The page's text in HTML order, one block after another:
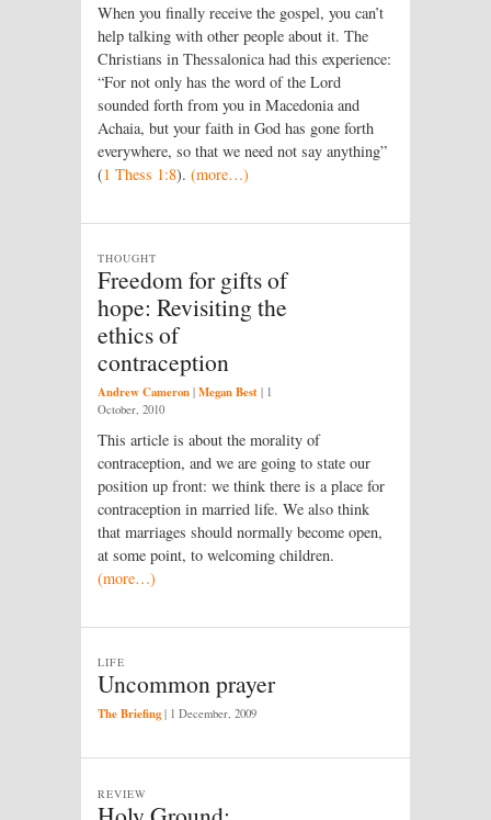
When you finally receive the gospel, you can’t
help talking with other people about it. The
Christians in Thessalonica had this experience:
“For not only has the word of the Lord
sounded forth from you in Macedonia and
Achaia, but your faith in God has gone forth
everywhere, so that we need not say anything”
(1 Thess 1:8). (more…)
Freedom for gifts of
hope: Revisiting the
ethics of
contraception
THOUGHT
Andrew Cameron | Megan Best | 1
October, 2010
This article is about the morality of
contraception, and we are going to state our
position up front: we think there is a place for
contraception in married life. We also think
that marriages should normally become open,
at some point, to welcoming children.
(more…)
Uncommon prayer
LIFE
The Briefing | 1 December, 2009
REVIEW